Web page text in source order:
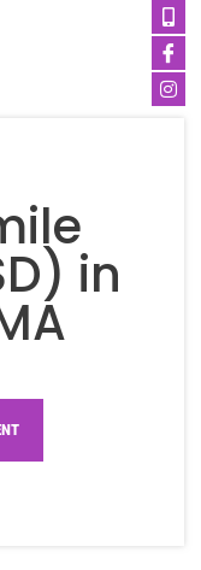
alt
in